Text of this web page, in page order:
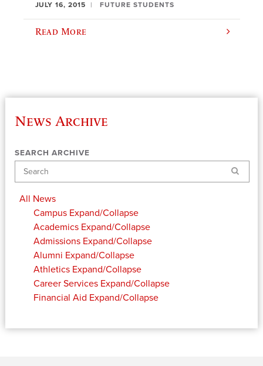
JULY 16, 2015 FUTURE STUDENTS
Read More
News Archive
SEARCH ARCHIVE
Search
All News
Campus Expand/Collapse
Academics Expand/Collapse
Admissions Expand/Collapse
Alumni Expand/Collapse
Athletics Expand/Collapse
Career Services Expand/Collapse
Financial Aid Expand/Collapse